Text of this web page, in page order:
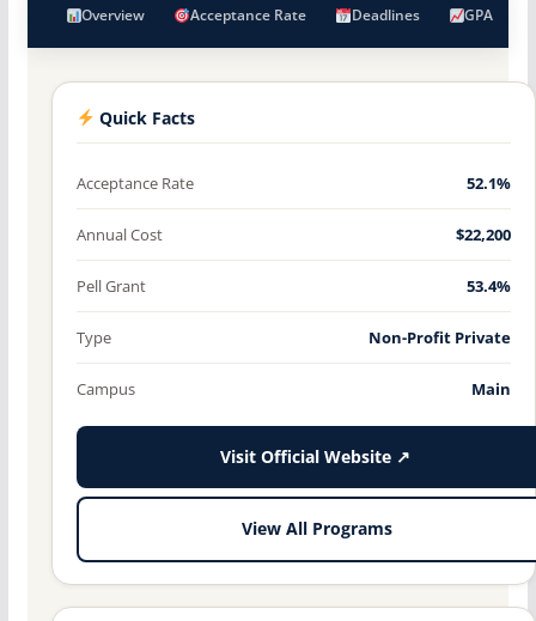
Overview Acceptance Rate Deadlines GPA
Quick Facts
Acceptance Rate 52.1%
Annual Cost $22,200
Pell Grant 53.4%
Type Non-Profit Private
Campus Main
Visit Official Website ↗
View All Programs